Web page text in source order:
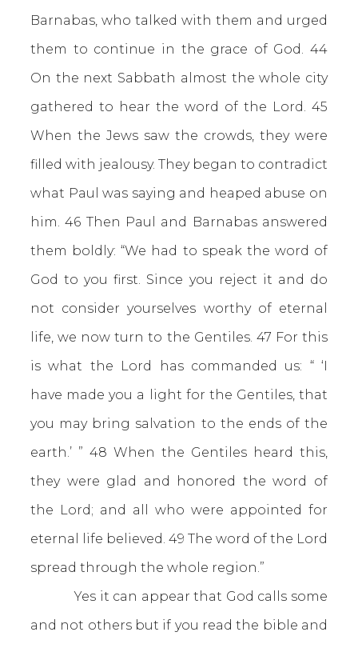
Barnabas, who talked with them and urged
them to continue in the grace of God. 44
On the next Sabbath almost the whole city
gathered to hear the word of the Lord. 45
When the Jews saw the crowds, they were
filled with jealousy. They began to contradict
what Paul was saying and heaped abuse on
him. 46 Then Paul and Barnabas answered
them boldly: “We had to speak the word of
God to you first. Since you reject it and do
not consider yourselves worthy of eternal
life, we now turn to the Gentiles. 47 For this
is what the Lord has commanded us: “ ‘I
have made you a light for the Gentiles, that
you may bring salvation to the ends of the
earth.’ ” 48 When the Gentiles heard this,
they were glad and honored the word of
the Lord; and all who were appointed for
eternal life believed. 49 The word of the Lord
spread through the whole region.”
Yes it can appear that God calls some
and not others but if you read the bible and